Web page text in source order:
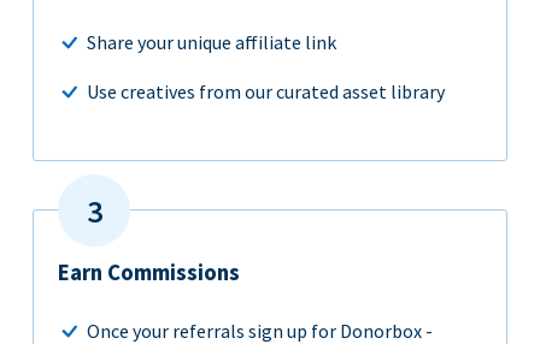
Share your unique affiliate link
Use creatives from our curated asset library
Earn Commissions
Once your referrals sign up for Donorbox -